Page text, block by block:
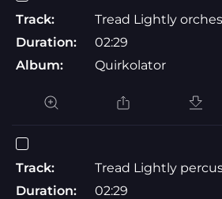
Track:
Tread Lightly
Duration:
02:29
Album:
Quirkolator
Track:
Tread Lightly
Duration:
02:29